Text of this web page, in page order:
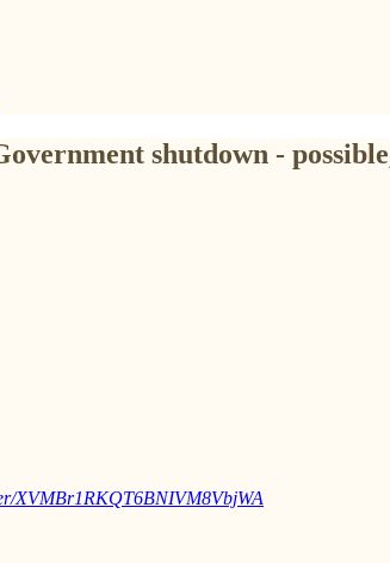
shutdown -
XVMBr1RKQT6BNIVM8VbjWA